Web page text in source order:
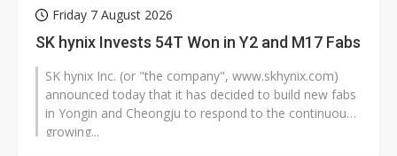
Friday 7 August 2026
SK hynix Invests 54T Won in Y2 and M17 Fabs
SK hynix Inc. (or "the company", www.skhynix.com)
announced today that it has decided to build new fabs
in Yongin and Cheongju to respond to the continuously
growing...